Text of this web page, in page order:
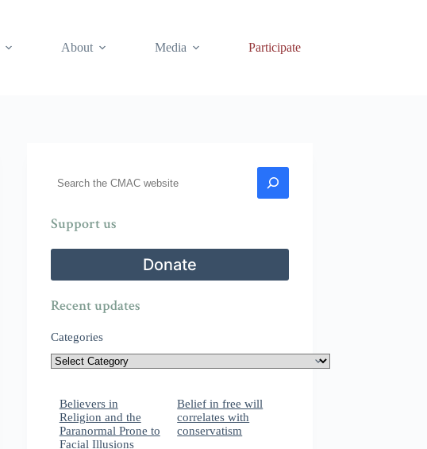
About Media Participate
Support us
Donate
Recent updates
Categories
Believers in
Religion and the
Paranormal Prone to
Facial Illusions
Belief in free will
correlates with
conservatism